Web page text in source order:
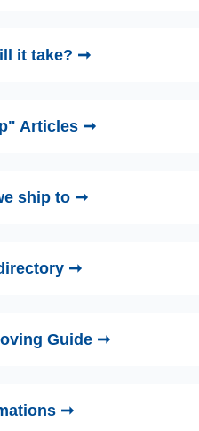
it take? ➞
Articles ➞
ship to ➞
➞
Guide ➞
➞